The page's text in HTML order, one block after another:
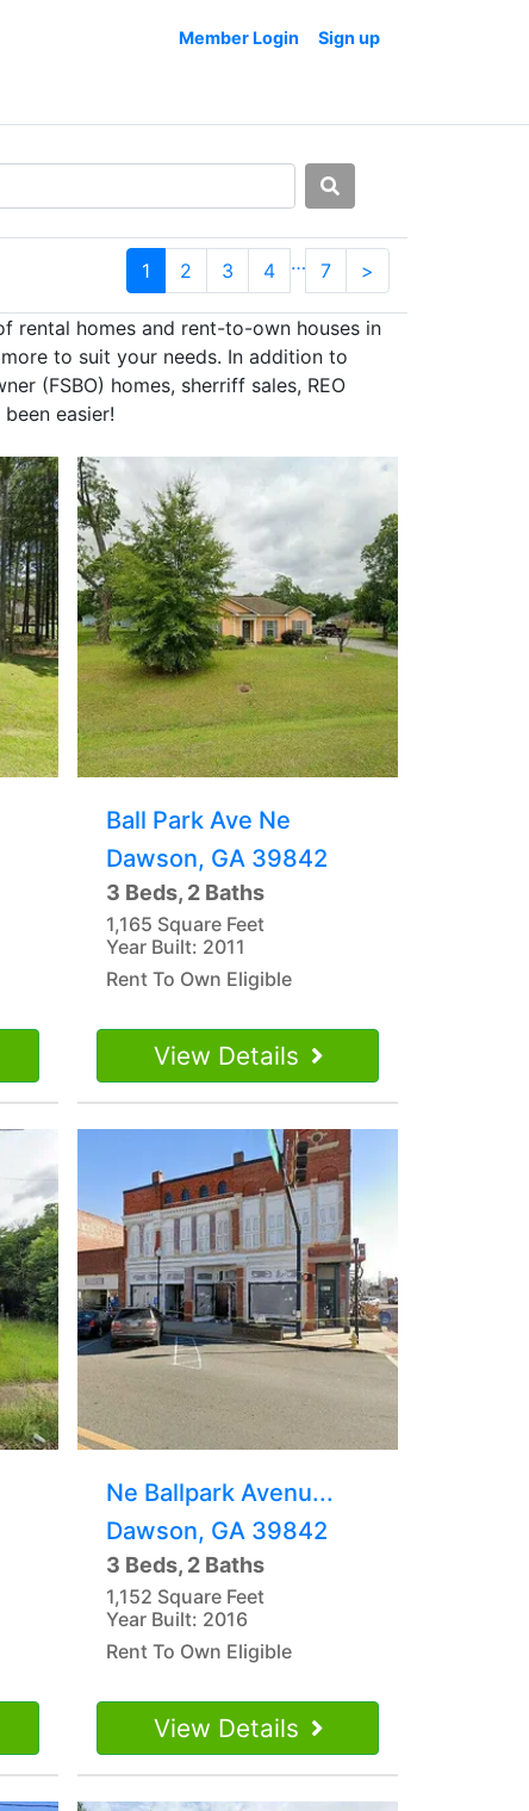
Member Login Sign up
1 2 3 4 … 7 >
rental homes and rent-to-own houses in
to suit your needs. In addition to
(FSBO) homes, sherriff sales, REO
easier!
Ball Park Ave Ne
Dawson, GA 39842
3 Beds, 2 Baths
1,165 Square Feet
Year Built: 2011
Rent To Own Eligible
View Details
Ne Ballpark Avenu...
Dawson, GA 39842
3 Beds, 2 Baths
1,152 Square Feet
Year Built: 2016
Rent To Own Eligible
View Details